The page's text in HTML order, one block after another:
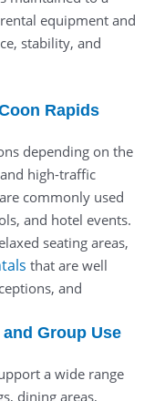
equipment and
stability, and
Rapids
depending on the
high-traffic
are commonly used
and hotel events.
seating areas,
that are well
and
Group Use
a wide range
dining areas,